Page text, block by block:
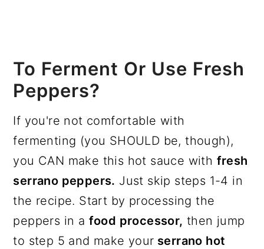
To Ferment Or Use Fresh
Peppers?
If you're not comfortable with
fermenting (you SHOULD be, though),
you CAN make this hot sauce with fresh
serrano peppers. Just skip steps 1-4 in
the recipe. Start by processing the
peppers in a food processor, then jump
to step 5 and make your serrano hot